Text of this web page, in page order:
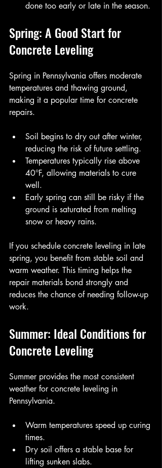
done too early or late in the season.
Spring: A Good Start for
Concrete Leveling
Spring in Pennsylvania offers moderate
temperatures and thawing ground,
making it a popular time for concrete
repairs.
Soil begins to dry out after winter,
reducing the risk of future settling.
Temperatures typically rise above
40°F, allowing materials to cure
well.
Early spring can still be risky if the
ground is saturated from melting
snow or heavy rains.
If you schedule concrete leveling in late
spring, you benefit from stable soil and
warm weather. This timing helps the
repair materials bond strongly and
reduces the chance of needing follow-up
work.
Summer: Ideal Conditions for
Concrete Leveling
Summer provides the most consistent
weather for concrete leveling in
Pennsylvania.
Warm temperatures speed up curing
times.
Dry soil offers a stable base for
lifting sunken slabs.